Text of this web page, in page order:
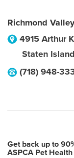
Richmond
4915 Arthur
Staten Island
(718) 948-
Get back up to
ASPCA Pet